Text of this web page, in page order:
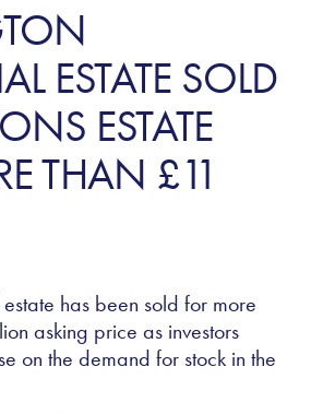
ESTATE SOLD
ESTATE
THAN £11
has been sold for more
asking price as investors
on the demand for stock in the